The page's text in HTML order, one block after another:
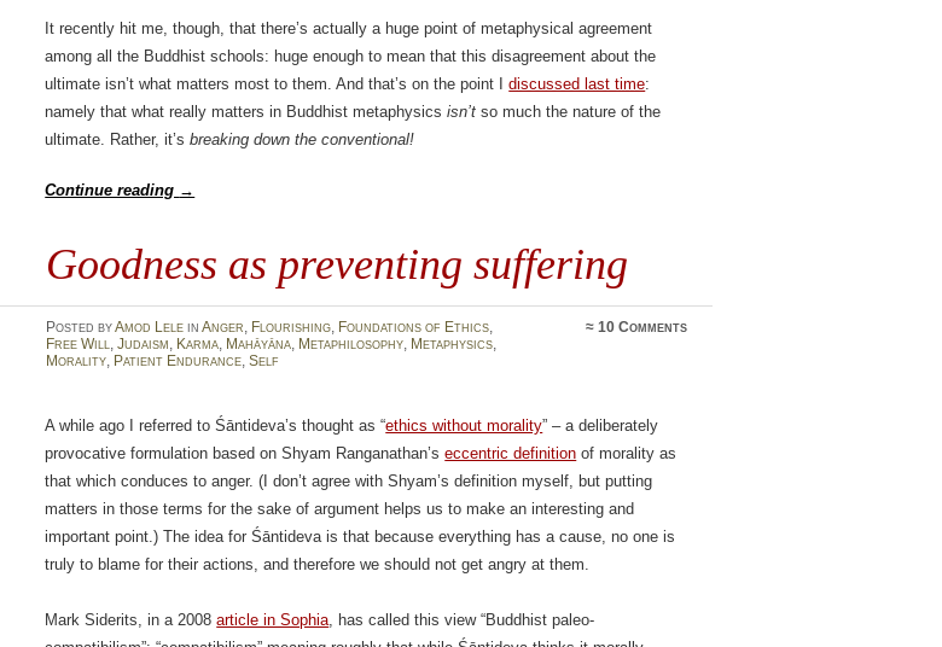
It recently hit me, though, that there’s actually a huge point of metaphysical agreement
among all the Buddhist schools: huge enough to mean that this disagreement about the
ultimate isn’t what matters most to them. And that’s on the point Idiscussed last time:
namely that what really matters in Buddhist metaphysicsisn’t so much the nature of the
ultimate. Rather, it’sbreaking down the conventional!
Continue reading →
Goodness as preventing suffering
Posted byAmod Lelein Anger, Flourishing, Foundations of Ethics,
Free Will, Judaism, Karma, Mahāyāna, Metaphilosophy, Metaphysics,
Morality, Patient Endurance, Self
≈10 Comments
A while ago I referred to Śāntideva’s thought as “ethics without morality” – a deliberately
provocative formulation based on Shyam Ranganathan’seccentric definition of morality as
that which conduces to anger. (I don’t agree with Shyam’s definition myself, but putting
matters in those terms for the sake of argument helps us to make an interesting and
important point.) The idea for Śāntideva is that because everything has a cause, no one is
truly to blame for their actions, and therefore we should not get angry at them.
Mark Siderits, in a 2008article in Sophia, has called this view “Buddhist paleo-